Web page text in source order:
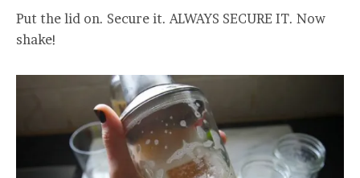
Put the lid on. Secure it. ALWAYS SECURE IT. Now
shake!